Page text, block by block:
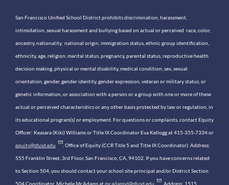
San Francisco Unified School District prohibits discrimination, harassment,
intimidation, sexual harassment and bullying based on actual or perceived race, color,
ancestry, nationality, national origin, immigration status, ethnic group identification,
ethnicity, age, religion, marital status, pregnancy, parental status, reproductive health
decision making, physical or mental disability, medical condition, sex, sexual
orientation, gender, gender identity, gender expression, veteran or military status, or
genetic information, or association with a person or a group with one or more of these
actual or perceived characteristics or any other basis protected by law or regulation, in
its educational program(s) or employment. For questions or complaints, contact Equity
Officer: Keasara (Kiki) Williams or Title IX Coordinator Eva Kellogg at 415-355-7334 or
equity@sfusd.edu . Office of Equity (CCR Title 5 and Title IX Coordinator). Address:
555 Franklin Street, 3rd Floor, San Francisco, CA, 94102. If you have concerns related
to Section 504, you should contact your school site principal and/or District Section
504 Coordinator, Michele McAdams atmcadamsd@sfusd.edu . Address: 1515